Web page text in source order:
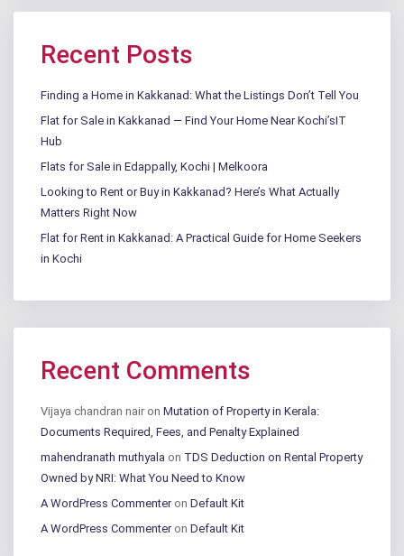
Recent Posts
Finding a Home in Kakkanad: What the Listings Don’t Tell You
Flat for Sale in Kakkanad — Find Your Home Near Kochi’sIT
Hub
Flats for Sale in Edappally, Kochi | Melkoora
Looking to Rent or Buy in Kakkanad? Here’s What Actually
Matters Right Now
Flat for Rent in Kakkanad: A Practical Guide for Home Seekers
in Kochi
Recent Comments
Vijaya chandran nair on Mutation of Property in Kerala:
Documents Required, Fees, and Penalty Explained
mahendranath muthyala on TDS Deduction on Rental Property
Owned by NRI: What You Need to Know
A WordPress Commenteron Default Kit
A WordPress Commenteron Default Kit